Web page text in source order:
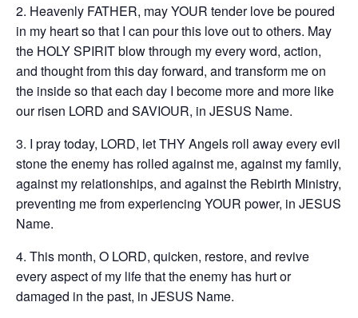
2. Heavenly FATHER, may YOUR tender love be poured
in my heart so that I can pour this love out to others. May
the HOLY SPIRIT blow through my every word, action,
and thought from this day forward, and transform me on
the inside so that each day I become more and more like
our risen LORD and SAVIOUR, in JESUS Name.
3. I pray today, LORD, let THY Angels roll away every evil
stone the enemy has rolled against me, against my family,
against my relationships, and against the Rebirth Ministry,
preventing me from experiencing YOUR power, in JESUS
Name.
4. This month, O LORD, quicken, restore, and revive
every aspect of my life that the enemy has hurt or
damaged in the past, in JESUS Name.